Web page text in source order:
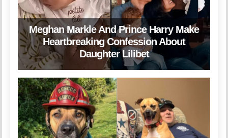
Meghan Markle And Prince Harry Make
Heartbreaking Confession About
Daughter Lilibet